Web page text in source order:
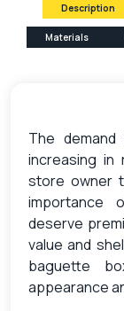
Description
Materials
The
increasing
store owner
importance
deserve
value and
baguette
appearance